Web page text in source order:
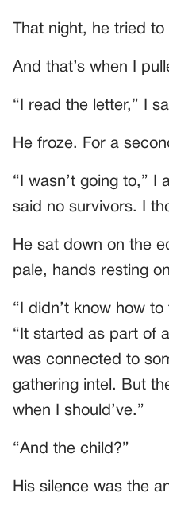
That night, he tried to
And that’s when I
“I read the letter,” I
He froze. For a
“I wasn’t going to,” I
said no survivors. I
He sat down on the
pale, hands resting
“I didn’t know how
“It started as part of
was connected to
gathering intel. But
when I should’ve.”
“And the child?”
His silence was the